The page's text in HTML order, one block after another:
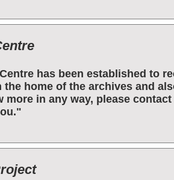
has been established to
home of the archives and
more in any way, please